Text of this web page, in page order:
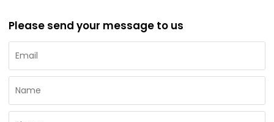
Please send your message to us